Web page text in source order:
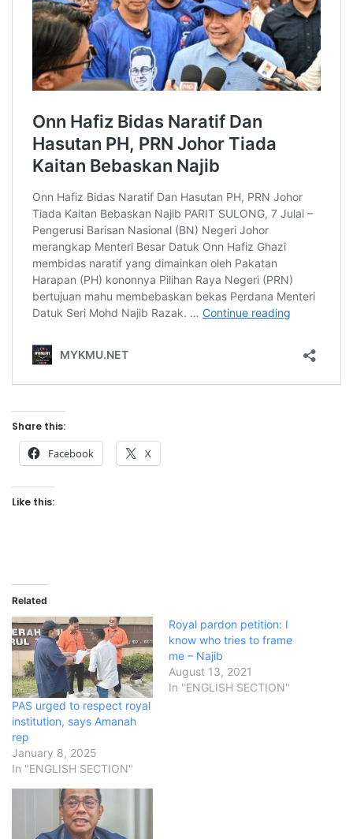
Share this:
Facebook X
Like this:
Related
PAS urged to respect royal
institution, says Amanah
rep
January 8, 2025
In "ENGLISH SECTION"
Royal pardon petition: I
know who tries to frame
me – Najib
August 13, 2021
In "ENGLISH SECTION"